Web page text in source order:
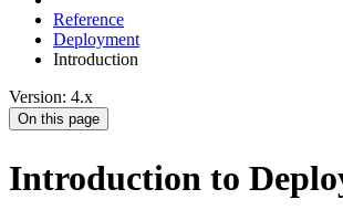
Reference
Deployment
Introduction
Version: 4.x
On this page
Introduction to